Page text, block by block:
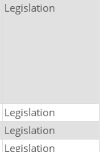
Legislation
Legislation
Legislation
Legislation